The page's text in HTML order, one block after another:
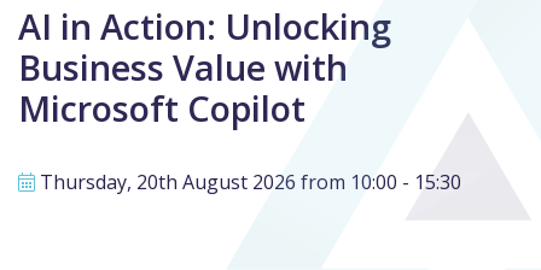
AI in Action: Unlocking
Business Value with
Microsoft Copilot
Thursday, 20th August 2026 from 10:00 - 15:30